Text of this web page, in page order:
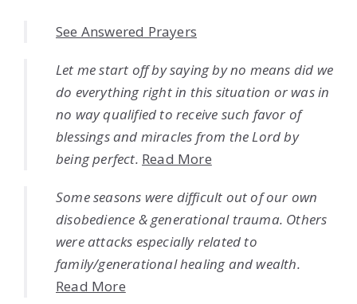
See Answered Prayers
Let me start off by saying by no means did we
do everything right in this situation or was in
no way qualified to receive such favor of
blessings and miracles from the Lord by
being perfect. Read More
Some seasons were difficult out of our own
disobedience & generational trauma. Others
were attacks especially related to
family/generational healing and wealth.
Read More